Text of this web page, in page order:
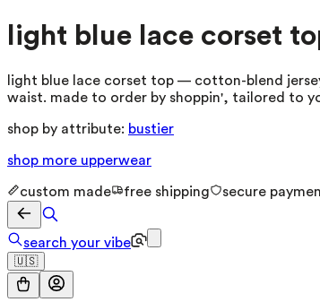
light blue lace corset
light blue lace corset top — cotton-blend
waist. made to order by shoppin', tailored to
shop by attribute: bustier
shop more upperwear
custom made free shipping secure
search your vibe
🇺🇸